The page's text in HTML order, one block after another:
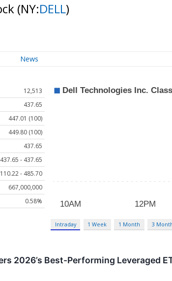
(NY:DELL)
News
12,513
437.65
447.01 (100)
449.80 (100)
437.65
437.65 - 437.65
110.22 - 485.70
667,000,000
0.58%
Intraday 1 Week 1 Month 3
2026’s Best-Performing Leveraged